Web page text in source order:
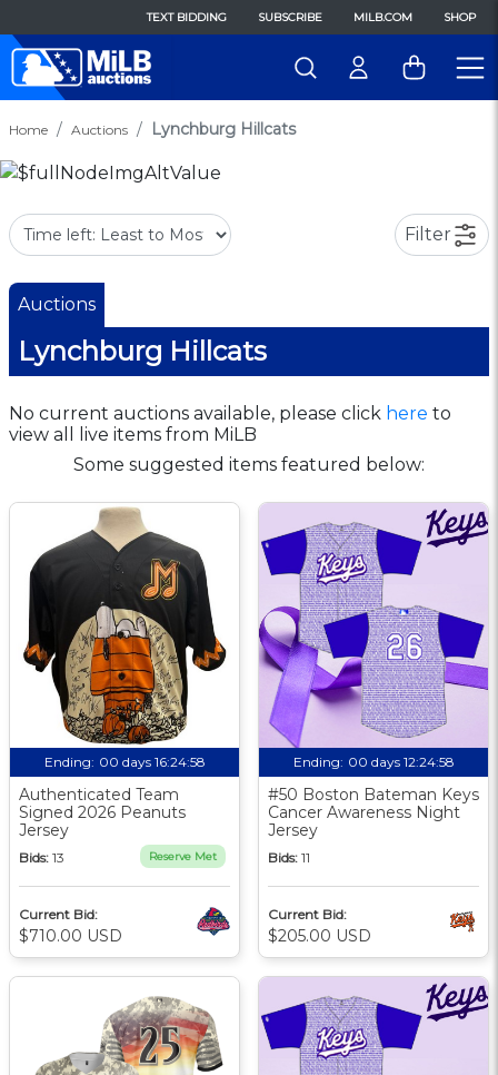
TEXT BIDDING SUBSCRIBE MILB.COM SHOP
Home Auctions Lynchburg Hillcats
Filter
Auctions
Lynchburg Hillcats
No current auctions available, please click here to
view all live items from MiLB
Some suggested items featured below:
Ending: 00 days 16:24:57
Authenticated Team
Signed 2026 Peanuts
Jersey
Bids: 13 Reserve Met
Current Bid:
$710.00 USD
Ending: 00 days 12:24:57
#50 Boston Bateman Keys
Cancer Awareness Night
Jersey
Bids: 11
Current Bid:
$205.00 USD